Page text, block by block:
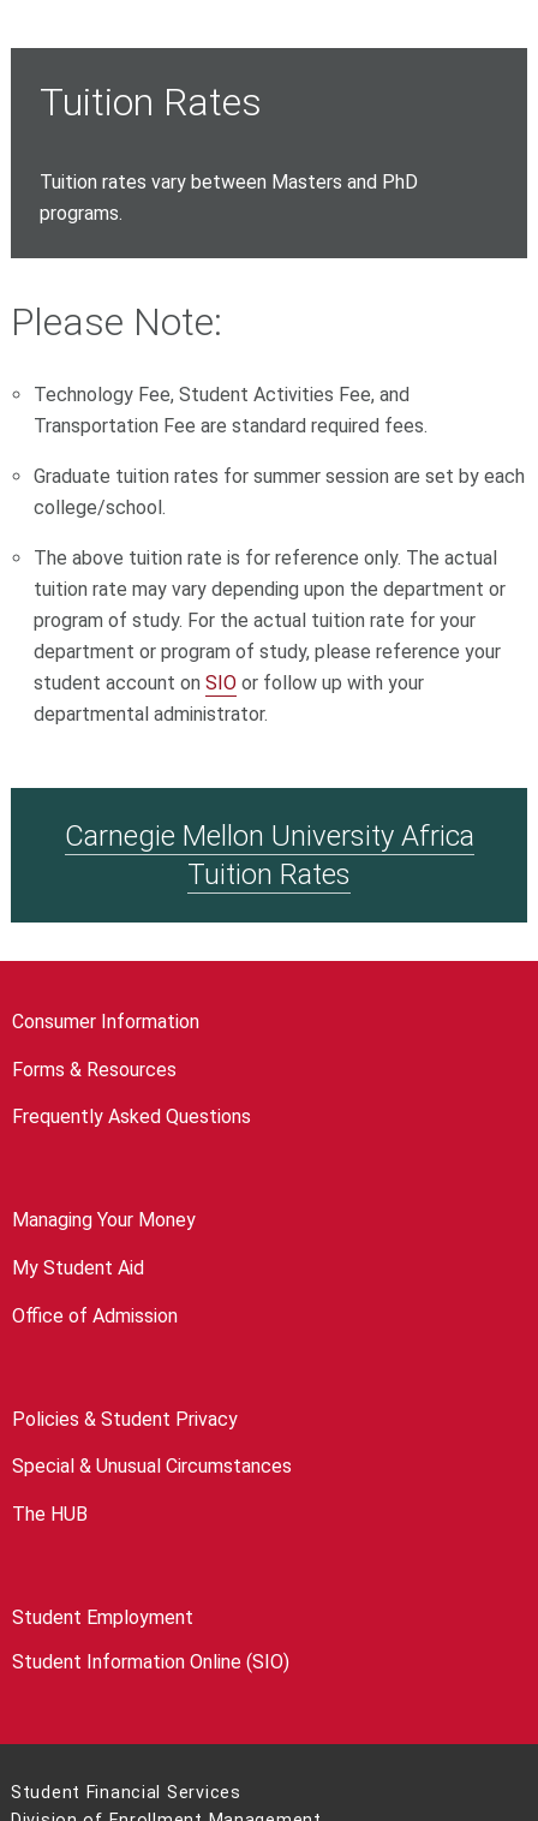
Tuition Rates
Tuition rates vary between Masters and PhD
programs.
Please Note:
Technology Fee, Student Activities Fee, and
Transportation Fee are standard required fees.
Graduate tuition rates for summer session are set by each
college/school.
The above tuition rate is for reference only. The actual
tuition rate may vary depending upon the department or
program of study. For the actual tuition rate for your
department or program of study, please reference your
student account onSIO or follow up with your
departmental administrator.
Carnegie Mellon University Africa
Tuition Rates
Consumer Information
Forms & Resources
Frequently Asked Questions
Managing Your Money
My Student Aid
Office of Admission
Policies & Student Privacy
Special & Unusual Circumstances
The HUB
Student Employment
Student Information Online (SIO)
Student Financial Services